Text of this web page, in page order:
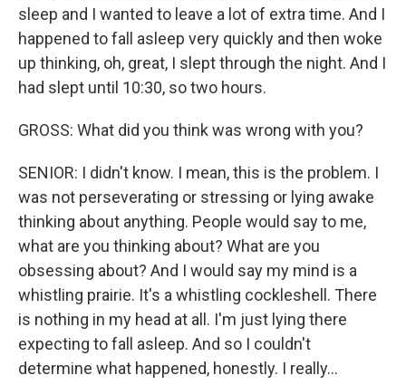
sleep and I wanted to leave a lot of extra time. And I
happened to fall asleep very quickly and then woke
up thinking, oh, great, I slept through the night. And I
had slept until 10:30, so two hours.
GROSS: What did you think was wrong with you?
SENIOR: I didn't know. I mean, this is the problem. I
was not perseverating or stressing or lying awake
thinking about anything. People would say to me,
what are you thinking about? What are you
obsessing about? And I would say my mind is a
whistling prairie. It's a whistling cockleshell. There
is nothing in my head at all. I'm just lying there
expecting to fall asleep. And so I couldn't
determine what happened, honestly. I really...